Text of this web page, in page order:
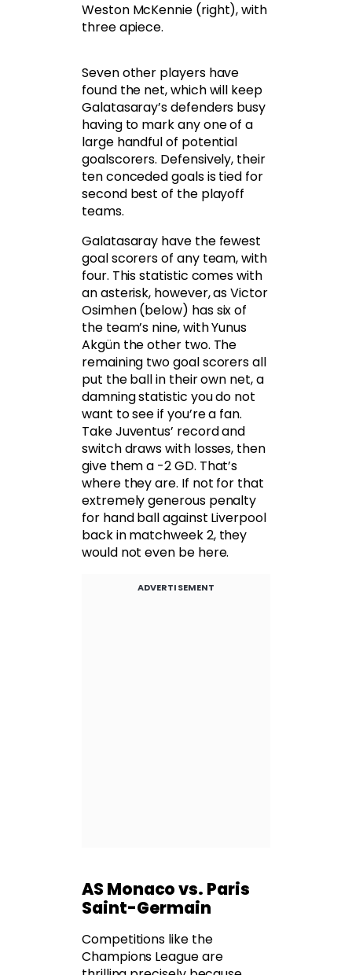
Weston McKennie (right), with
three apiece.
Seven other players have
found the net, which will keep
Galatasaray’s defenders busy
having to mark any one of a
large handful of potential
goalscorers. Defensively, their
ten conceded goals is tied for
second best of the playoff
teams.
Galatasaray have the fewest
goal scorers of any team, with
four. This statistic comes with
an asterisk, however, as Victor
Osimhen (below) has six of
the team’s nine, with Yunus
Akgün the other two. The
remaining two goal scorers all
put the ball in their own net, a
damning statistic you do not
want to see if you’re a fan.
Take Juventus’ record and
switch draws with losses, then
give them a -2 GD. That’s
where they are. If not for that
extremely generous penalty
for hand ball against Liverpool
back in matchweek 2, they
would not even be here.
ADVERTISEMENT
AS Monaco vs. Paris
Saint-Germain
Competitions like the
Champions League are